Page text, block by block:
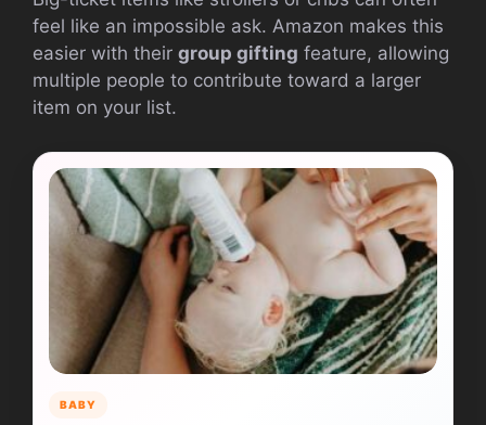
feel like an impossible ask. Amazon makes this
easier with their group gifting feature, allowing
multiple people to contribute toward a larger
item on your list.
BABY